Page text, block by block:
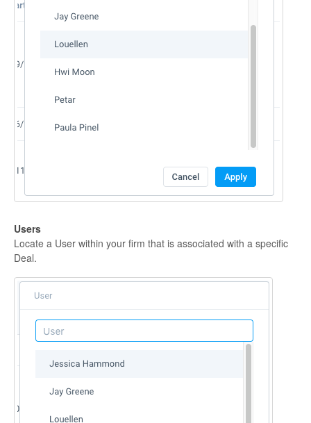
Users
Locate a User within your firm that is associated with a specific
Deal.